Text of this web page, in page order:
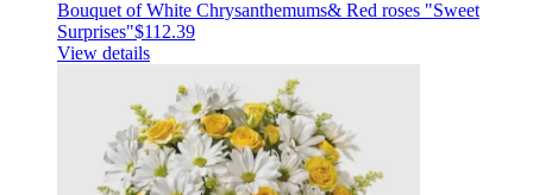
Bouquet of White Chrysanthemums& Red roses "Sweet
Surprises"$112.39
View details